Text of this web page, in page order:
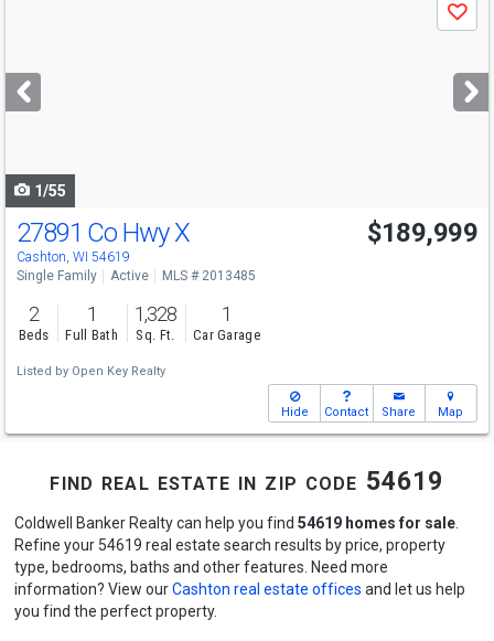
next
buttons
Save
1/55
27891 Co Hwy X
Cashton, WI 54619
$189,999
Single Family Active MLS # 2013485
2
Beds
1
Full Bath
1,328
Sq. Ft.
1
Car Garage
Listed by Open Key Realty
Hide Contact Share Map
find real estate in zip code 54619
Coldwell Banker Realty can help you find 54619 homes for sale.
Refine your 54619 real estate search results by price, property
type, bedrooms, baths and other features. Need more
information? View ourCashton real estate offices and let us help
you find the perfect property.